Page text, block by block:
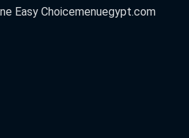
Easy Choicemenuegypt.com